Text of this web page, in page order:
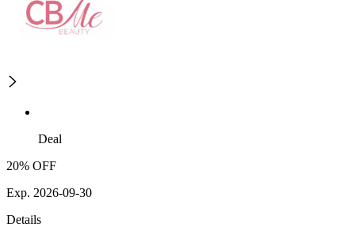
Deal
20% OFF
Exp. 2026-09-30
Details